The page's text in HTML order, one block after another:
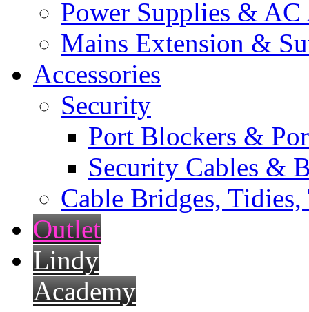
Power Supplies & AC
Mains Extension &
Accessories
Security
Port Blockers &
Security Cables &
Cable Bridges,
Outlet
Lindy
Academy